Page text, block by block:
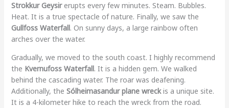
Strokkur Geysirerupts every few minutes. Steam. Bubbles.
Heat. It is a true spectacle of nature. Finally, we saw the
Gullfoss Waterfall. On sunny days, a large rainbow often
arches over the water.
Gradually, we moved to the south coast. I highly recommend
the Kvernufoss Waterfall. It is a hidden gem. We walked
behind the cascading water. The roar was deafening.
Additionally, the Sólheimasandur plane wreckis a unique site.
It is a 4-kilometer hike to reach the wreck from the road.